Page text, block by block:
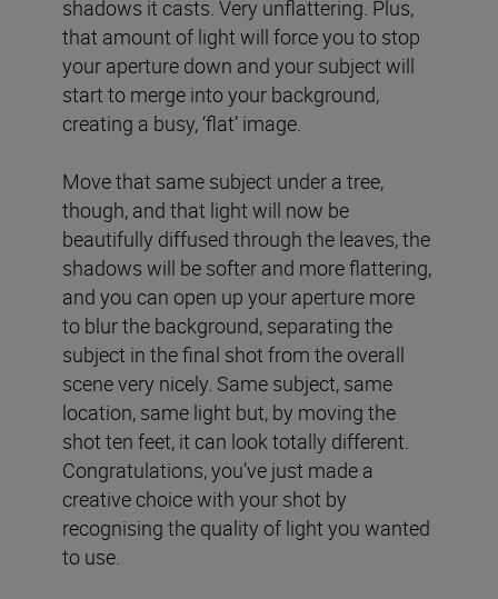
shadows it casts. Very unflattering. Plus,
that amount of light will force you to stop
your aperture down and your subject will
start to merge into your background,
creating a busy, ‘flat’ image.
Move that same subject under a tree,
though, and that light will now be
beautifully diffused through the leaves, the
shadows will be softer and more flattering,
and you can open up your aperture more
to blur the background, separating the
subject in the final shot from the overall
scene very nicely. Same subject, same
location, same light but, by moving the
shot ten feet, it can look totally different.
Congratulations, you’ve just made a
creative choice with your shot by
recognising the quality of light you wanted
to use.